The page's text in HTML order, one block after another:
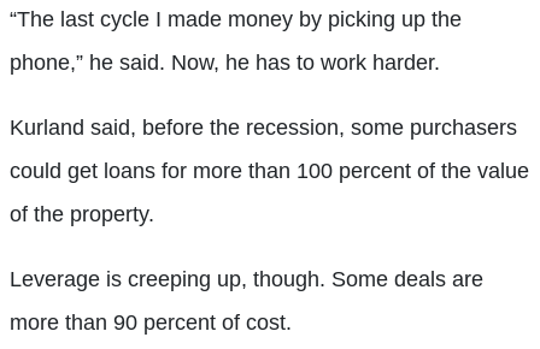
“The last cycle I made money by picking up the
phone,” he said. Now, he has to work harder.
Kurland said, before the recession, some purchasers
could get loans for more than 100 percent of the value
of the property.
Leverage is creeping up, though. Some deals are
more than 90 percent of cost.